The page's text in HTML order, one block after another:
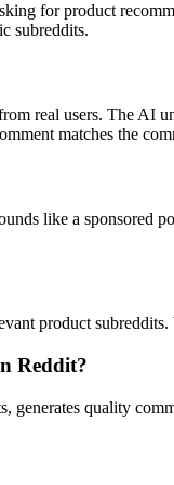
for product
subreddits.
real users. The
matches the
like a
product
Reddit?
quality